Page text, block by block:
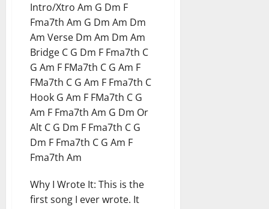
Intro/Xtro Am G Dm F
Fma7th Am G Dm Am Dm
Am Verse Dm Am Dm Am
Bridge C G Dm F Fma7th C
G Am F FMa7th C G Am F
FMa7th C G Am F Fma7th C
Hook G Am F FMa7th C G
Am F Fma7th Am G Dm Or
Alt C G Dm F Fma7th C G
Dm F Fma7th C G Am F
Fma7th Am
Why I Wrote It: This is the
first song I ever wrote. It